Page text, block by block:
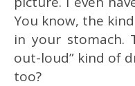
You know, the
in your stomach.
out-loud” kind of
too?